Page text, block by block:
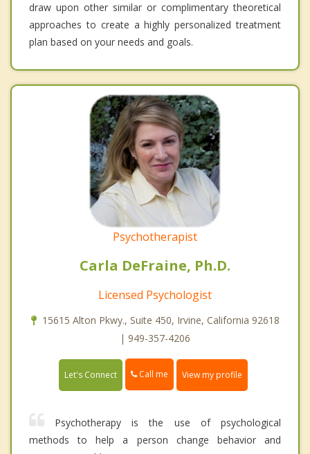
draw upon other similar or complimentary theoretical
approaches to create a highly personalized treatment
plan based on your needs and goals.
Psychotherapist
Carla DeFraine, Ph.D.
Licensed Psychologist
15615 Alton Pkwy., Suite 450, Irvine, California 92618
| 949-357-4206
Let's Connect Call me View my profile
Psychotherapy is the use of psychological
methods to help a person change behavior and